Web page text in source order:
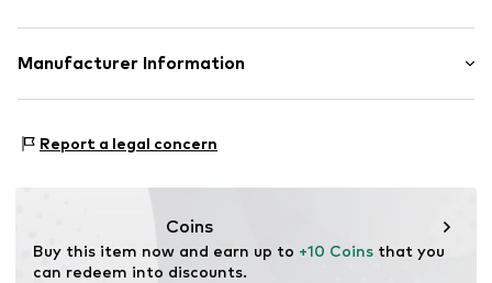
Material: 100% Polyester - PES (recycled)
Manufacturer Information
3542AD Utecht
Report a legal concern
Coins
Buy this item now and earn up to +10 Coins that you
can redeem into discounts.